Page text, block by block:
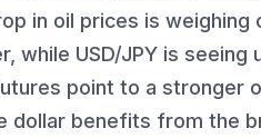
in oil prices is weighing
while USD/JPY is seeing
point to a stronger
dollar benefits from the